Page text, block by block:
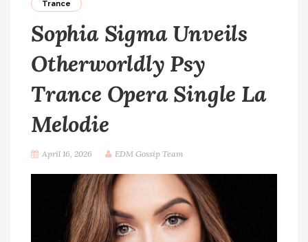
Trance
Sophia Sigma Unveils
Otherworldly Psy
Trance Opera Single La
Melodie
April 16, 2026 EDM Gossip Team